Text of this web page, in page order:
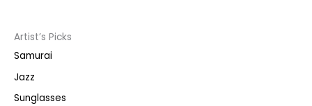
s
e
a
r
h
Artist’s Picks
Samurai
Jazz
Sunglasses